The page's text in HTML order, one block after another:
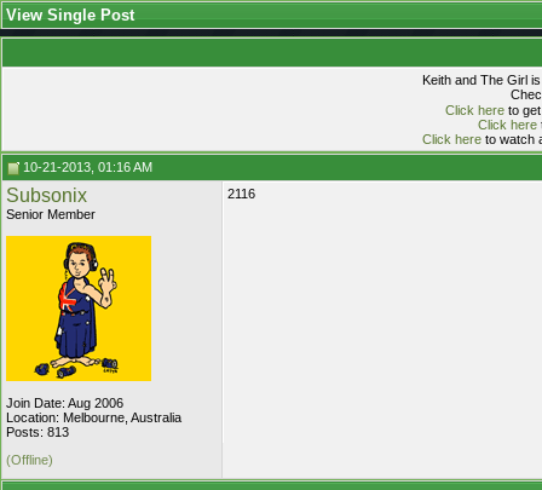
View Single Post
Keith and The Girl
Click hereto get
Click here
Click hereto watch
10-21-2013, 01:16 AM
Subsonix
Senior Member
Join Date: Aug 2006
Location: Melbourne, Australia
Posts: 813
2116
(Offline)